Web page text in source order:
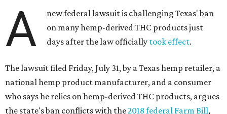
A
new federal lawsuit is challenging Texas' ban
on many hemp-derived THC products just
days after the law officially took effect.
The lawsuit filed Friday, July 31, by a Texas hemp retailer, a
national hemp product manufacturer, and a consumer
who says he relies on hemp-derived THC products, argues
the state's ban conflicts with the2018 federal Farm Bill,